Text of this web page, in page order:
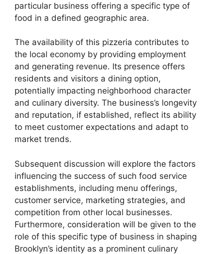
particular business offering a specific type of
food in a defined geographic area.
The availability of this pizzeria contributes to
the local economy by providing employment
and generating revenue. Its presence offers
residents and visitors a dining option,
potentially impacting neighborhood character
and culinary diversity. The business’s longevity
and reputation, if established, reflect its ability
to meet customer expectations and adapt to
market trends.
Subsequent discussion will explore the factors
influencing the success of such food service
establishments, including menu offerings,
customer service, marketing strategies, and
competition from other local businesses.
Furthermore, consideration will be given to the
role of this specific type of business in shaping
Brooklyn’s identity as a prominent culinary